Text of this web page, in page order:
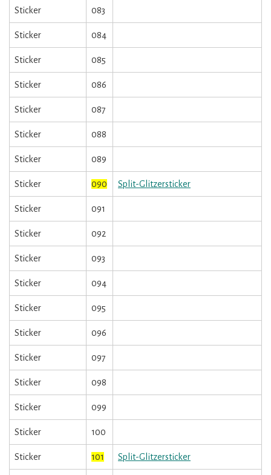
Sticker 083
Sticker 084
Sticker 085
Sticker 086
Sticker 087
Sticker 088
Sticker 089
Sticker 090 Split-Glitzersticker
Sticker 091
Sticker 092
Sticker 093
Sticker 094
Sticker 095
Sticker 096
Sticker 097
Sticker 098
Sticker 099
Sticker 100
Sticker 101 Split-Glitzersticker